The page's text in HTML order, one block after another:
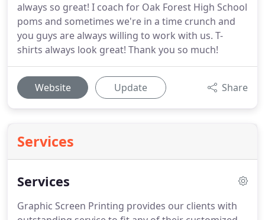
always so great! I coach for Oak Forest High School
poms and sometimes we're in a time crunch and
you guys are always willing to work with us. T-
shirts always look great! Thank you so much!
Website Update Share
Services
Services
Graphic Screen Printing provides our clients with